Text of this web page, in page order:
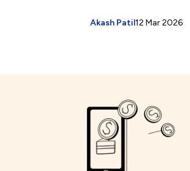
12 Mar 2026
Akash Patil